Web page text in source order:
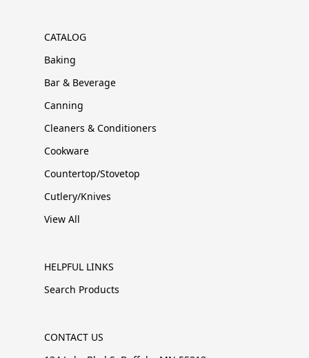
CATALOG
Baking
Bar & Beverage
Canning
Cleaners & Conditioners
Cookware
Countertop/Stovetop
Cutlery/Knives
View All
HELPFUL LINKS
Search Products
CONTACT US